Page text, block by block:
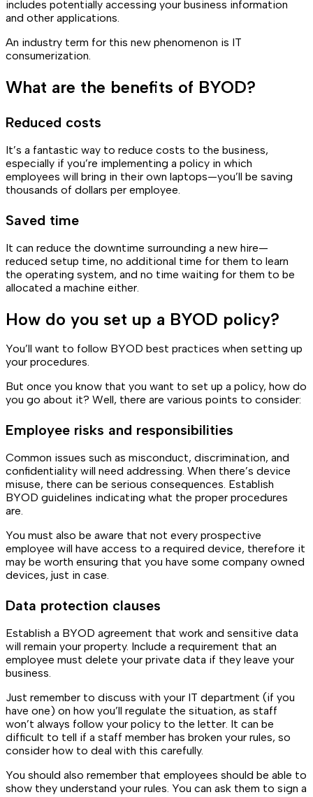
includes potentially accessing your business information
and other applications.
An industry term for this new phenomenon is IT
consumerization.
What are the benefits of BYOD?
Reduced costs
It’s a fantastic way to reduce costs to the business,
especially if you’re implementing a policy in which
employees will bring in their own laptops—you’ll be saving
thousands of dollars per employee.
Saved time
It can reduce the downtime surrounding a new hire—
reduced setup time, no additional time for them to learn
the operating system, and no time waiting for them to be
allocated a machine either.
How do you set up a BYOD policy?
You’ll want to follow BYOD best practices when setting up
your procedures.
But once you know that you want to set up a policy, how do
you go about it? Well, there are various points to consider:
Employee risks and responsibilities
Common issues such as misconduct, discrimination, and
confidentiality will need addressing. When there’s device
misuse, there can be serious consequences. Establish
BYOD guidelines indicating what the proper procedures
are.
You must also be aware that not every prospective
employee will have access to a required device, therefore it
may be worth ensuring that you have some company owned
devices, just in case.
Data protection clauses
Establish a BYOD agreement that work and sensitive data
will remain your property. Include a requirement that an
employee must delete your private data if they leave your
business.
Just remember to discuss with your IT department (if you
have one) on how you’ll regulate the situation, as staff
won’t always follow your policy to the letter. It can be
difficult to tell if a staff member has broken your rules, so
consider how to deal with this carefully.
You should also remember that employees should be able to
show they understand your rules. You can ask them to sign a